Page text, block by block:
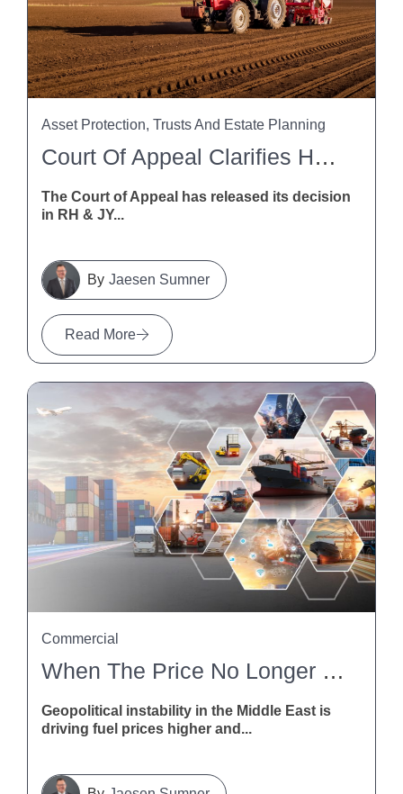
Court Of Appeal Clarifies HSWA Liability For Trusts And Trustees
The Court of Appeal has released its decision
in RH & JY...
Read More
Jaesen Sumner
Asset Protection, Trusts And Estate Planning
When The Price No Longer Stacks Up: How NZ Contractors Can Deal With Fuel And Freight Disruption
Geopolitical instability in the Middle East is
driving fuel prices higher and...
Commercial